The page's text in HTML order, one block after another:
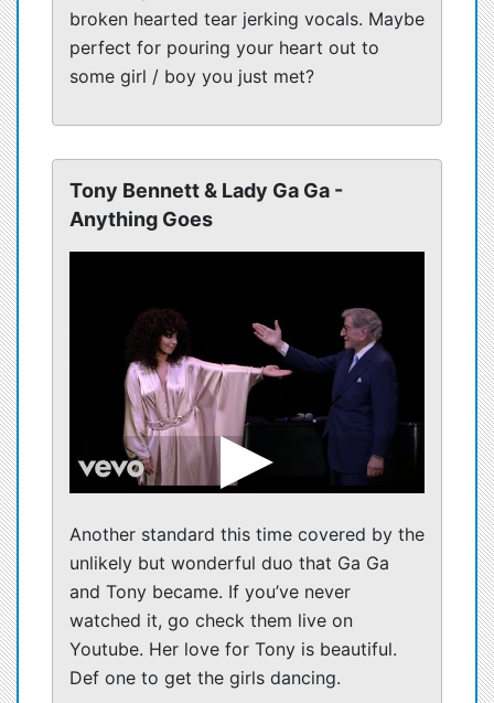
broken hearted tear jerking vocals. Maybe
perfect for pouring your heart out to
some girl / boy you just met?
Tony Bennett & Lady Ga Ga -
Anything Goes
Another standard this time covered by the
unlikely but wonderful duo that Ga Ga
and Tony became. If you’ve never
watched it, go check them live on
Youtube. Her love for Tony is beautiful.
Def one to get the girls dancing.